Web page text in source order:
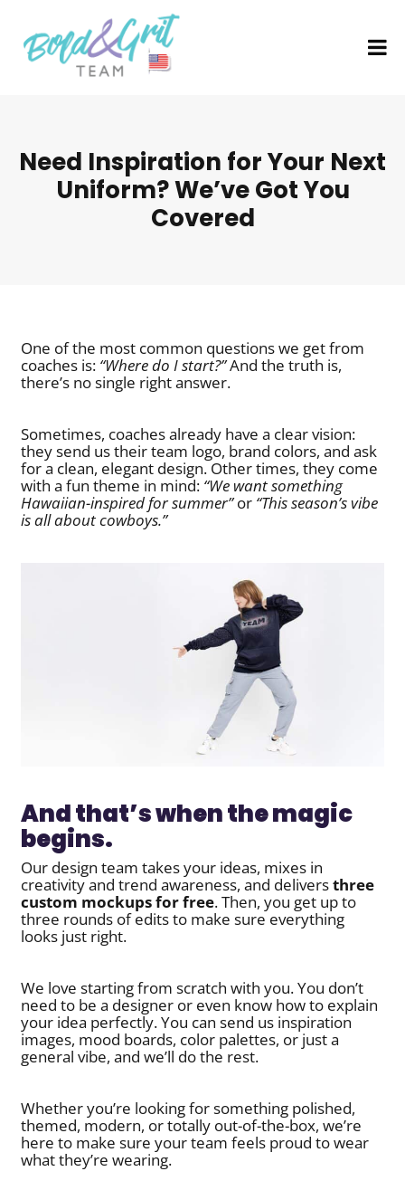
Need Inspiration for Your Next
Uniform? We’ve Got You
Covered
One of the most common questions we get from
coaches is: “Where do I start?”And the truth is,
there’s no single right answer.
Sometimes, coaches already have a clear vision:
they send us their team logo, brand colors, and ask
for a clean, elegant design. Other times, they come
with a fun theme in mind: “We want something
Hawaiian-inspired for summer”or “This season’s vibe
is all about cowboys.”
And that’s when the magic
begins.
Our design team takes your ideas, mixes in
creativity and trend awareness, and deliversthree
custom mockups for free. Then, you get up to
three rounds of edits to make sure everything
looks just right.
We love starting from scratch with you. You don’t
need to be a designer or even know how to explain
your idea perfectly. You can send us inspiration
images, mood boards, color palettes, or just a
general vibe, and we’ll do the rest.
Whether you’re looking for something polished,
themed, modern, or totally out-of-the-box, we’re
here to make sure your team feels proud to wear
what they’re wearing.